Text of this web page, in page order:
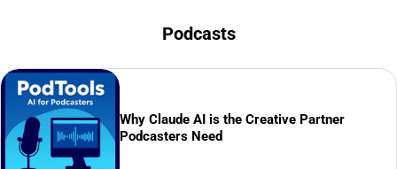
Podcasts
Why Claude AI is the Creative Partner
Podcasters Need